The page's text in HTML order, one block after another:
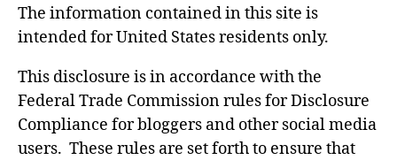
The information contained in this site is
intended for United States residents only.
This disclosure is in accordance with the
Federal Trade Commission rules for Disclosure
Compliance for bloggers and other social media
users. These rules are set forth to ensure that